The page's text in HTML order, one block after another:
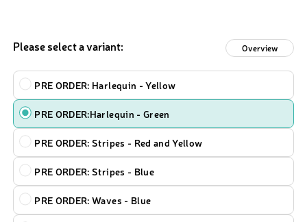
Please select a variant: Overview
Design
PRE ORDER: Harlequin - Yellow
PRE ORDER:Harlequin - Green
PRE ORDER: Stripes - Red and Yellow
PRE ORDER: Stripes - Blue
PRE ORDER: Waves - Blue